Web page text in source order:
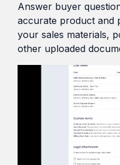
Answer buyer
accurate product and
your sales materials,
other uploaded